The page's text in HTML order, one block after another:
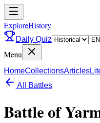
ExploreHistory
Daily Quiz
Menu
HomeCollectionsArticles
All Battles
Battle of